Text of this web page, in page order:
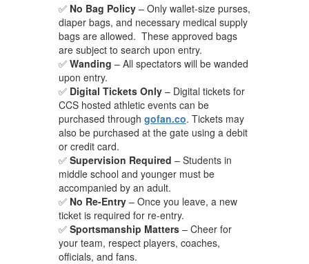
✅ No Bag Policy– Only wallet-size purses,
diaper bags, and necessary medical supply
bags are allowed. These approved bags
are subject to search upon entry.
✅ Wanding – All spectators will be wanded
upon entry.
✅ Digital Tickets Only– Digital tickets for
CCS hosted athletic events can be
purchased through gofan.co. Tickets may
also be purchased at the gate using a debit
or credit card.
✅ Supervision Required – Students in
middle school and younger must be
accompanied by an adult.
✅ No Re-Entry– Once you leave, a new
ticket is required for re-entry.
✅ Sportsmanship Matters– Cheer for
your team, respect players, coaches,
officials, and fans.